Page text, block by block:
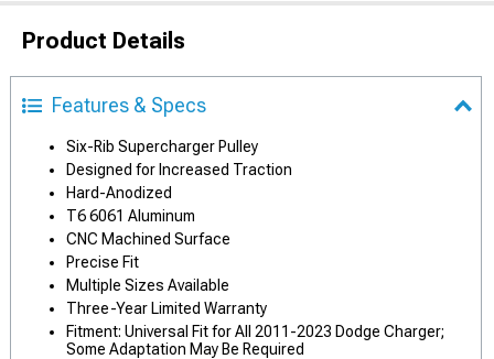
Product Details
Features & Specs
Six-Rib Supercharger Pulley
Designed for Increased Traction
Hard-Anodized
T6 6061 Aluminum
CNC Machined Surface
Precise Fit
Multiple Sizes Available
Three-Year Limited Warranty
Fitment: Universal Fit for All 2011-2023 Dodge Charger;
Some Adaptation May Be Required